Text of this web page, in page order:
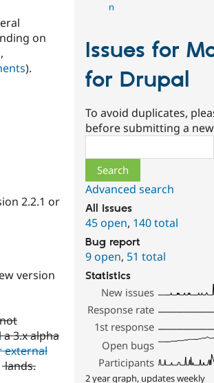
on
).
2.2.1 or
version
3.x alpha
external
lands.
n
Issues for
for Drupal
To avoid duplicates,
before submitting a
Advanced search
All issues
45 open, 140 total
Bug report
9 open, 51 total
Statistics
New issues
Response rate
1st response
Open bugs
Participants
2 year graph, updates weekly